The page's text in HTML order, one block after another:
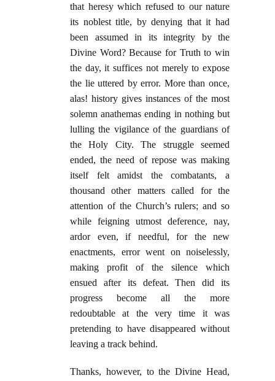
that heresy which refused to our nature
its noblest title, by denying that it had
been assumed in its integrity by the
Divine Word? Because for Truth to win
the day, it suffices not merely to expose
the lie uttered by error. More than once,
alas! history gives instances of the most
solemn anathemas ending in nothing but
lulling the vigilance of the guardians of
the Holy City. The struggle seemed
ended, the need of repose was making
itself felt amidst the combatants, a
thousand other matters called for the
attention of the Church’s rulers; and so
while feigning utmost deference, nay,
ardor even, if needful, for the new
enactments, error went on noiselessly,
making profit of the silence which
ensued after its defeat. Then did its
progress become all the more
redoubtable at the very time it was
pretending to have disappeared without
leaving a track behind.
Thanks, however, to the Divine Head,